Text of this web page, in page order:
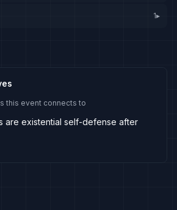
1▸
this event connects to
are existential self-defense after